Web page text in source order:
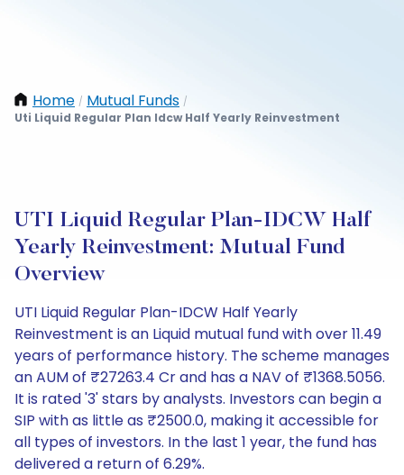
Home / Mutual Funds /
Uti Liquid Regular Plan Idcw Half Yearly Reinvestment
UTI Liquid Regular Plan-IDCW Half
Yearly Reinvestment: Mutual Fund
Overview
UTI Liquid Regular Plan-IDCW Half Yearly
Reinvestment is an Liquid mutual fund with over 11.49
years of performance history. The scheme manages
an AUM of ₹27263.4 Cr and has a NAV of ₹1368.5056.
It is rated '3' stars by analysts. Investors can begin a
SIP with as little as ₹2500.0, making it accessible for
all types of investors. In the last 1 year, the fund has
delivered a return of 6.29%.